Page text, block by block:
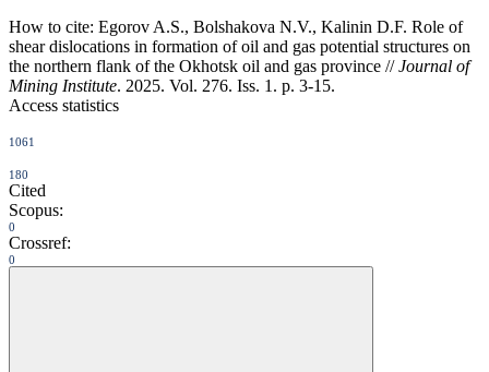
How to cite: Egorov A.S., Bolshakova N.V., Kalinin D.F. Role of
shear dislocations in formation of oil and gas potential structures on
the northern flank of the Okhotsk oil and gas province //Journal of
Mining Institute. 2025. Vol. 276. Iss. 1. p. 3-15.
Access statistics
1061
180
Cited
Scopus:
0
Crossref:
0